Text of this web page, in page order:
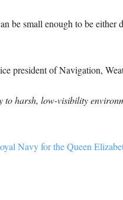
be small enough to be either
president of Navigation,
harsh, low-visibility
Navy for the Queen